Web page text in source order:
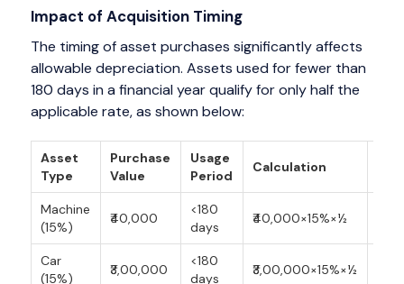
Impact of Acquisition Timing
The timing of asset purchases significantly affects
allowable depreciation. Assets used for fewer than
180 days in a financial year qualify for only half the
applicable rate, as shown below:
Asset
Type
Purchase
Value
Usage
Period
Calculation
Machine
(15%)
₹40,000
<180
days
₹40,000×15%×½
Car
(15%)
₹3,00,000
<180
days
₹3,00,000×15%×½